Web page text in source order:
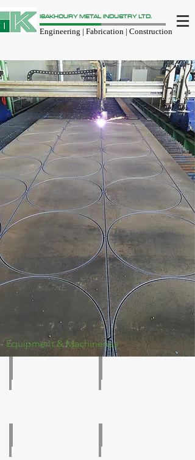
ISAKHOURY METAL INDUSTRY LTD.
Engineering | Fabrication | Construction
Equipment & Machineries